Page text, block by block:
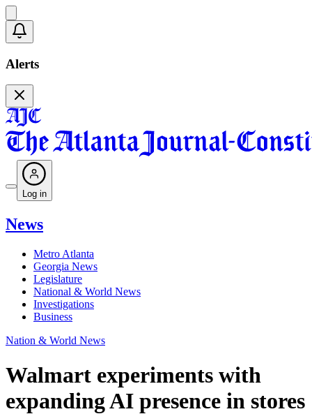
Alerts
Log in
News
Metro Atlanta
Georgia News
Legislature
National & World News
Investigations
Business
Nation & World News
Walmart experiments with
expanding AI presence in stores